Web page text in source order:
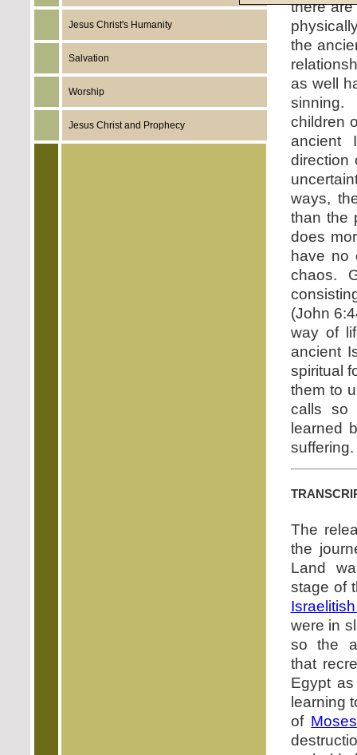
Jesus Christ's Humanity
Salvation
Worship
Jesus Christ and Prophecy
there
the
as well
sinning.
children
ancient
direction
ways,
than the
does
have no
chaos.
(John
way of
ancient
spiritual
them to
calls so
learned
suffering.
The
the
Land
stage of
were in
so the
that
Egypt
learning
of Moses